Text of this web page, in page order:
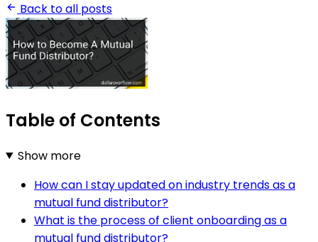
Back to all posts
Table of Contents
Show more
How can I stay updated on industry trends as a
mutual fund distributor?
What is the process of client onboarding as a
mutual fund distributor?